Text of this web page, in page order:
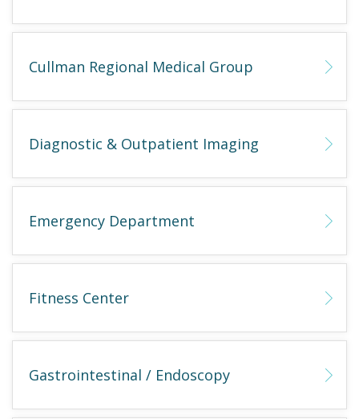
Cullman Regional Medical Group
Diagnostic & Outpatient Imaging
Emergency Department
Fitness Center
Gastrointestinal / Endoscopy